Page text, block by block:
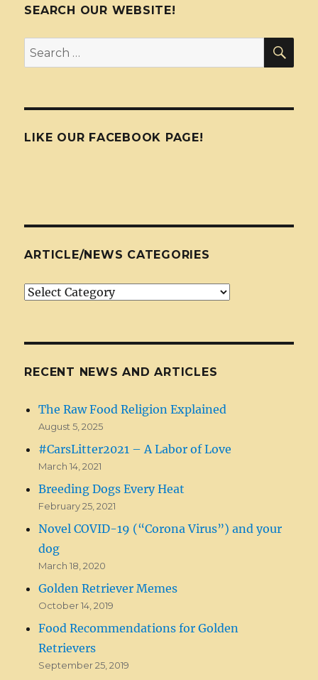
SEARCH OUR WEBSITE!
Search
for:
LIKE OUR FACEBOOK PAGE!
ARTICLE/NEWS CATEGORIES
Article/News
RECENT NEWS AND ARTICLES
The Raw Food Religion Explained
August 5, 2025
#CarsLitter2021 – A Labor of Love
March 14, 2021
Breeding Dogs Every Heat
February 25, 2021
Novel COVID-19 (“Corona Virus”) and your
dog
March 18, 2020
Golden Retriever Memes
October 14, 2019
Food Recommendations for Golden
Retrievers
September 25, 2019